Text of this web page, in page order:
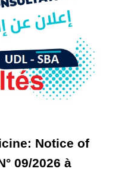
Notice of
09/2026 à